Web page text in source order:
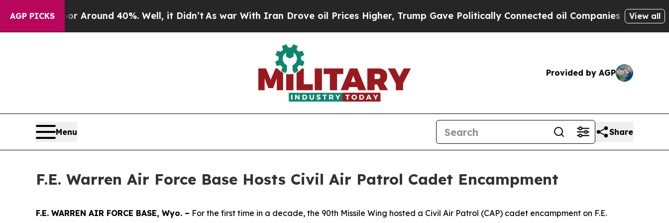
AGP PICKS
a Floor Around 40%. Well, it Didn’tAs war With Iran Drove oil Prices Higher, Trump Gave Politically Connected oil Companies — not View all
Provided by AGP
Menu Share
F.E. Warren Air Force Base Hosts Civil Air Patrol Cadet Encampment
F.E. WARREN AIR FORCE BASE, Wyo. – For the first time in a decade, the 90th Missile Wing hosted a Civil Air Patrol (CAP) cadet encampment on F.E.